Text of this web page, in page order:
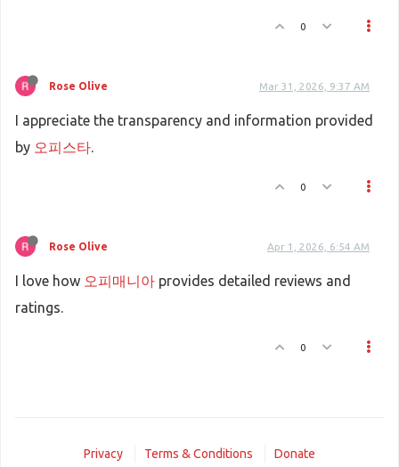
0
Rose Olive Mar 31, 2026, 9:37 AM
I appreciate the transparency and information provided
by 오피스타.
0
Rose Olive Apr 1, 2026, 6:54 AM
I love how 오피매니아 provides detailed reviews and
ratings.
0
Privacy Terms & Conditions Donate